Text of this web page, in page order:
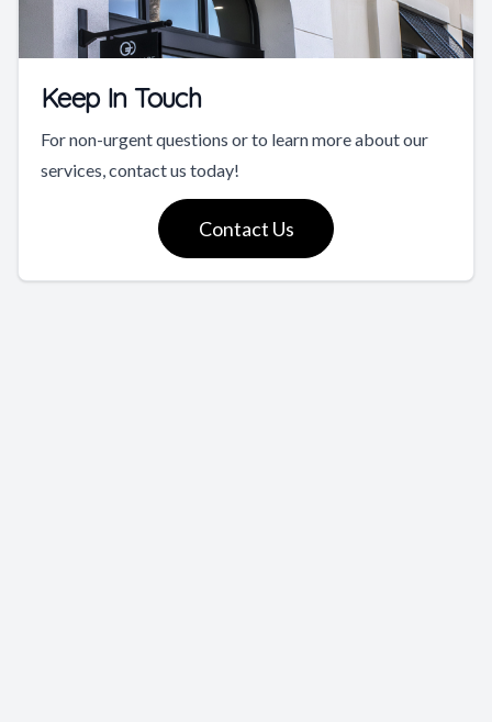
Keep In Touch
For non-urgent questions or to learn more about our
services, contact us today!
Contact Us